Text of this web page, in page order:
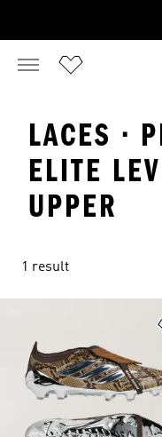
LACES ·
ELITE
UPPER
1 result